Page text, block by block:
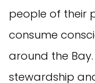
people of their
consume
around the
stewardship